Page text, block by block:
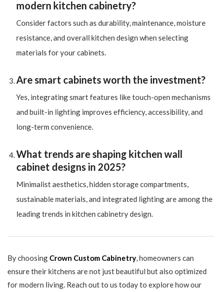
modern kitchen cabinetry?
Consider factors such as durability, maintenance, moisture
resistance, and overall kitchen design when selecting
materials for your cabinets.
Are smart cabinets worth the investment?
Yes, integrating smart features like touch-open mechanisms
and built-in lighting improves efficiency, accessibility, and
long-term convenience.
What trends are shaping kitchen wall
cabinet designs in 2025?
Minimalist aesthetics, hidden storage compartments,
sustainable materials, and integrated lighting are among the
leading trends in kitchen cabinetry design.
By choosing Crown Custom Cabinetry, homeowners can
ensure their kitchens are not just beautiful but also optimized
for modern living. Reach out to us today to explore how our